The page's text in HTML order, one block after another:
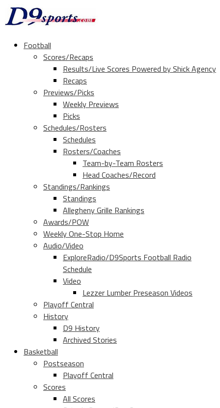
Football
Scores/Recaps
Results/Live Scores Powered by Shick Agency
Recaps
Previews/Picks
Weekly Previews
Picks
Schedules/Rosters
Schedules
Rosters/Coaches
Team-by-Team Rosters
Head Coaches/Record
Standings/Rankings
Standings
Allegheny Grille Rankings
Awards/POW
Weekly One-Stop Home
Audio/Video
ExploreRadio/D9Sports Football Radio
Schedule
Video
Lezzer Lumber Preseason Videos
Playoff Central
History
D9 History
Archived Stories
Basketball
Postseason
Playoff Central
Scores
All Scores